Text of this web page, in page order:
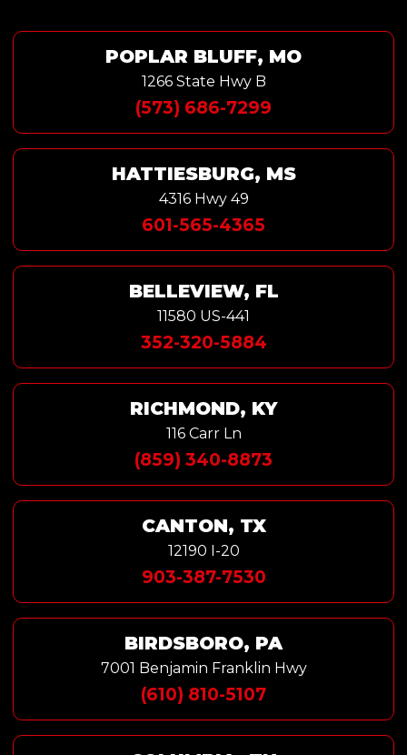
POPLAR BLUFF, MO
1266 State Hwy B
(573) 686-7299
HATTIESBURG, MS
4316 Hwy 49
601-565-4365
BELLEVIEW, FL
11580 US-441
352-320-5884
RICHMOND, KY
116 Carr Ln
(859) 340-8873
CANTON, TX
12190 I-20
903-387-7530
BIRDSBORO, PA
7001 Benjamin Franklin Hwy
(610) 810-5107